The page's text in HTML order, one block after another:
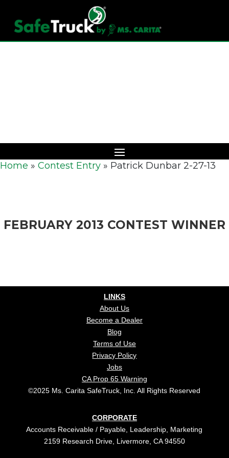
Home » Contest Entry » Patrick Dunbar 2-27-13
FEBRUARY 2013 CONTEST WINNER
LINKS
About Us
Become a Dealer
Blog
Terms of Use
Privacy Policy
Jobs
CA Prop 65 Warning
©2025 Ms. Carita SafeTruck, Inc. All Rights Reserved
CORPORATE
Accounts Receivable / Payable, Leadership, Marketing
2159 Research Drive, Livermore, CA 94550